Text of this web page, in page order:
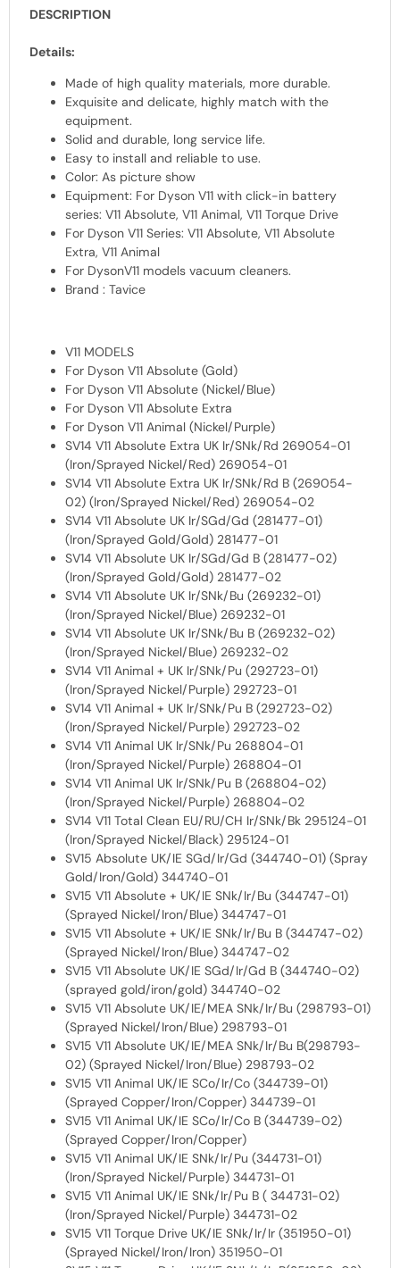
DESCRIPTION
Details:
Made of high quality materials, more durable.
Exquisite and delicate, highly match with the
equipment.
Solid and durable, long service life.
Easy to install and reliable to use.
Color: As picture show
Equipment: For Dyson V11 with click-in battery
series: V11 Absolute, V11 Animal, V11 Torque Drive
For Dyson V11 Series: V11 Absolute, V11 Absolute
Extra, V11 Animal
For DysonV11 models vacuum cleaners.
Brand : Tavice
V11 MODELS
For Dyson V11 Absolute (Gold)
For Dyson V11 Absolute (Nickel/Blue)
For Dyson V11 Absolute Extra
For Dyson V11 Animal (Nickel/Purple)
SV14 V11 Absolute Extra UK Ir/SNk/Rd 269054-01
(Iron/Sprayed Nickel/Red) 269054-01
SV14 V11 Absolute Extra UK Ir/SNk/Rd B (269054-
02) (Iron/Sprayed Nickel/Red) 269054-02
SV14 V11 Absolute UK Ir/SGd/Gd (281477-01)
(Iron/Sprayed Gold/Gold) 281477-01
SV14 V11 Absolute UK Ir/SGd/Gd B (281477-02)
(Iron/Sprayed Gold/Gold) 281477-02
SV14 V11 Absolute UK Ir/SNk/Bu (269232-01)
(Iron/Sprayed Nickel/Blue) 269232-01
SV14 V11 Absolute UK Ir/SNk/Bu B (269232-02)
(Iron/Sprayed Nickel/Blue) 269232-02
SV14 V11 Animal + UK Ir/SNk/Pu (292723-01)
(Iron/Sprayed Nickel/Purple) 292723-01
SV14 V11 Animal + UK Ir/SNk/Pu B (292723-02)
(Iron/Sprayed Nickel/Purple) 292723-02
SV14 V11 Animal UK Ir/SNk/Pu 268804-01
(Iron/Sprayed Nickel/Purple) 268804-01
SV14 V11 Animal UK Ir/SNk/Pu B (268804-02)
(Iron/Sprayed Nickel/Purple) 268804-02
SV14 V11 Total Clean EU/RU/CH Ir/SNk/Bk 295124-01
(Iron/Sprayed Nickel/Black) 295124-01
SV15 Absolute UK/IE SGd/Ir/Gd (344740-01) (Spray
Gold/Iron/Gold) 344740-01
SV15 V11 Absolute + UK/IE SNk/Ir/Bu (344747-01)
(Sprayed Nickel/Iron/Blue) 344747-01
SV15 V11 Absolute + UK/IE SNk/Ir/Bu B (344747-02)
(Sprayed Nickel/Iron/Blue) 344747-02
SV15 V11 Absolute UK/IE SGd/Ir/Gd B (344740-02)
(sprayed gold/iron/gold) 344740-02
SV15 V11 Absolute UK/IE/MEA SNk/Ir/Bu (298793-01)
(Sprayed Nickel/Iron/Blue) 298793-01
SV15 V11 Absolute UK/IE/MEA SNk/Ir/Bu B(298793-
02) (Sprayed Nickel/Iron/Blue) 298793-02
SV15 V11 Animal UK/IE SCo/Ir/Co (344739-01)
(Sprayed Copper/Iron/Copper) 344739-01
SV15 V11 Animal UK/IE SCo/Ir/Co B (344739-02)
(Sprayed Copper/Iron/Copper)
SV15 V11 Animal UK/IE SNk/Ir/Pu (344731-01)
(Iron/Sprayed Nickel/Purple) 344731-01
SV15 V11 Animal UK/IE SNk/Ir/Pu B ( 344731-02)
(Iron/Sprayed Nickel/Purple) 344731-02
SV15 V11 Torque Drive UK/IE SNk/Ir/Ir (351950-01)
(Sprayed Nickel/Iron/Iron) 351950-01